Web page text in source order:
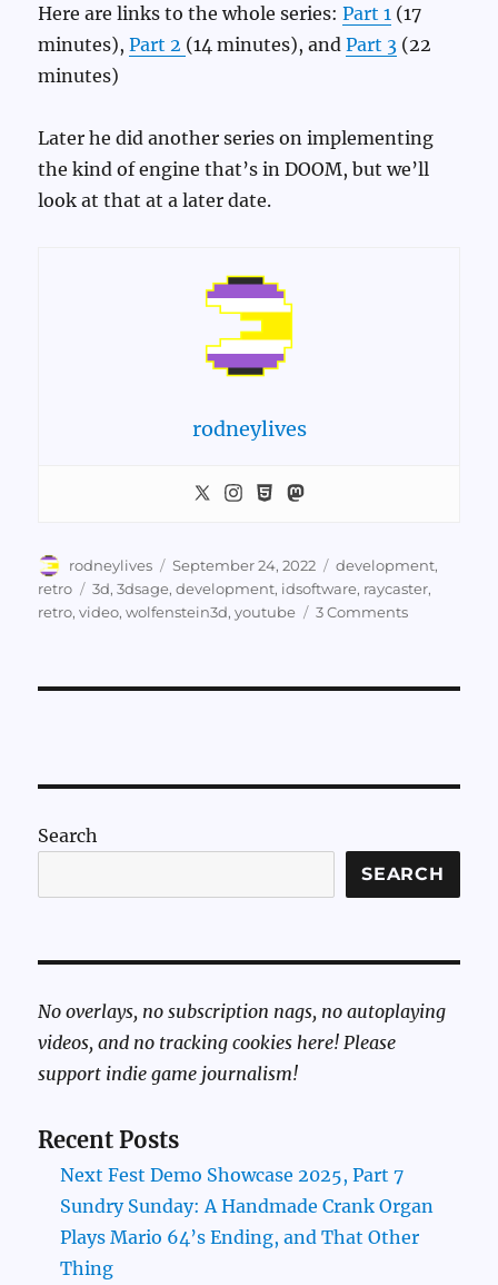
Here are links to the whole series:Part 1 (17
minutes),Part 2 (14 minutes), andPart 3 (22
minutes)
Later he did another series on implementing
the kind of engine that’s in DOOM, but we’ll
look at that at a later date.
rodneylives
Author
rodneylives
Posted
on
September 24, 2022 Categories
development,
retro
Tags
3d,3dsage,development, idsoftware, raycaster,
retro,video,wolfenstein3d,youtube 3 Commentson
Search
SEARCH
No overlays, no subscription nags, no autoplaying
videos, and no tracking cookies here! Please
support indie game journalism!
Recent Posts
Next Fest Demo Showcase 2025, Part 7
Sundry Sunday: A Handmade Crank Organ
Plays Mario 64’s Ending, and That Other
Thing